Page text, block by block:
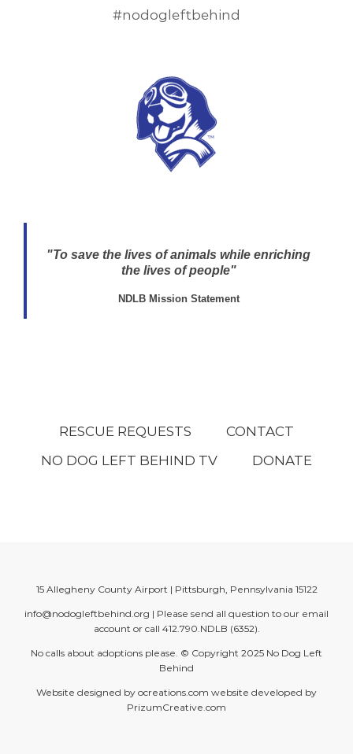
#nodogleftbehind
"To save the lives of animals while enriching
the lives of people"
NDLB Mission Statement
RESCUE REQUESTS
CONTACT
NO DOG LEFT BEHIND TV
DONATE
15 Allegheny County Airport | Pittsburgh, Pennsylvania 15122
info@nodogleftbehind.org | Please send all question to our email
account or call 412.790.NDLB (6352).
No calls about adoptions please. © Copyright 2025 No Dog Left
Behind
Website designed by ocreations.com website developed by
PrizumCreative.com